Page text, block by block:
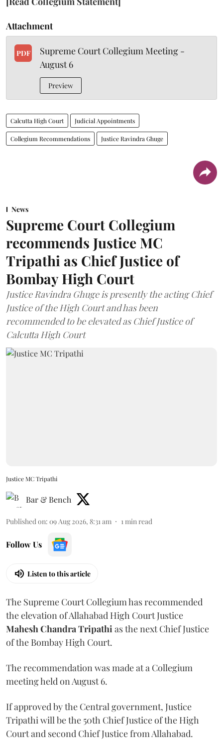
Attachment
PDF
Supreme Court Collegium Meeting -
August 6
Preview
Calcutta High Court Judicial Appointments
Collegium Recommendations Justice Ravindra Ghuge
News
Supreme Court Collegium
recommends Justice MC
Tripathi as Chief Justice of
Bombay High Court
Justice Ravindra Ghuge is presently the acting Chief
Justice of the High Court and has been
recommended to be elevated as Chief Justice of
Calcutta High Court
Justice MC Tripathi
Bar & Bench
Published on: 09 Aug 2026, 8:31 am 1min read
Follow Us
Listen to this article
The Supreme Court Collegium has recommended
the elevation of Allahabad High Court Justice
Mahesh Chandra Tripathias the next Chief Justice
of the Bombay High Court.
The recommendation was made at a Collegium
meeting held on August 6.
If approved by the Central government, Justice
Tripathi will be the 50th Chief Justice of the High
Court and second Chief Justice from Allahabad.